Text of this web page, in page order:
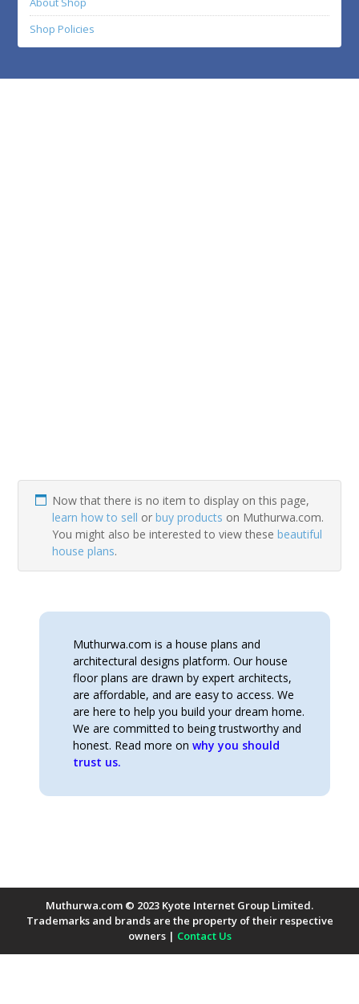
Shop Policies
Now that there is no item to display on this page,
learn how to sell orbuy products on Muthurwa.com.
You might also be interested to view thesebeautiful
house plans.
Muthurwa.com is a house plans and
architectural designs platform. Our house
floor plans are drawn by expert architects,
are affordable, and are easy to access. We
are here to help you build your dream home.
We are committed to being trustworthy and
honest. Read more onwhy you should
trust us.
Muthurwa.com © 2023 Kyote Internet Group Limited.
Trademarks and brands are the property of their respective
owners | Contact Us